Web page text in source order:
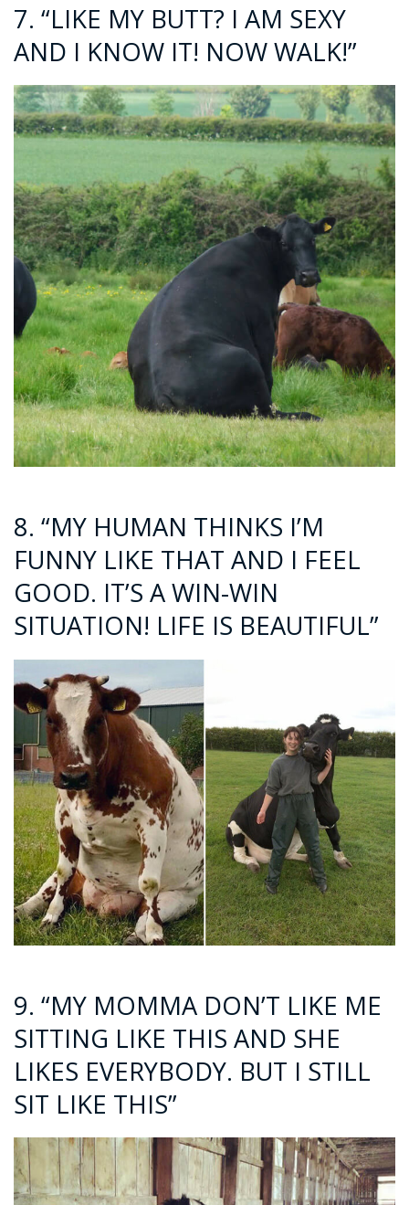
7. “LIKE MY BUTT? I AM SEXY
AND I KNOW IT! NOW WALK!”
8. “MY HUMAN THINKS I’M
FUNNY LIKE THAT AND I FEEL
GOOD. IT’S A WIN-WIN
SITUATION! LIFE IS BEAUTIFUL”
9. “MY MOMMA DON’T LIKE ME
SITTING LIKE THIS AND SHE
LIKES EVERYBODY. BUT I STILL
SIT LIKE THIS”